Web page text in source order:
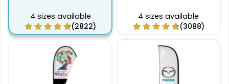
4 sizes available
(2822)
4 sizes available
(3088)